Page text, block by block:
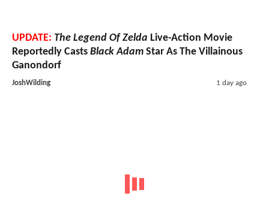
UPDATE: The Legend Of Zelda Live-Action Movie
Reportedly Casts Black Adam Star As The Villainous
Ganondorf
JoshWilding 1 day ago